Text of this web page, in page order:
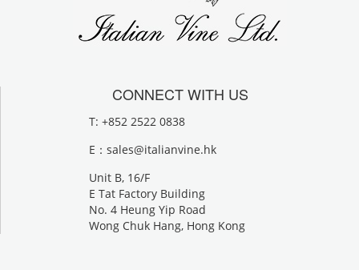
CONNECT WITH US
T: +852 2522 0838
E： sales@italianvine.hk
Unit B, 16/F
E Tat Factory Building
No. 4 Heung Yip Road
Wong Chuk Hang, Hong Kong